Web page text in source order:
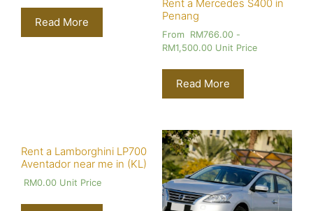
Read More
Rent a Mercedes S400 in
Penang
From RM766.00-
RM1,500.00Unit Price
Read More
Rent a Lamborghini LP700
Aventador near me in (KL)
RM0.00 Unit Price